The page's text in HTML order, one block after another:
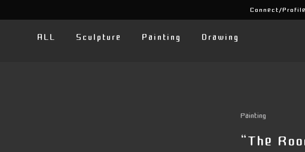
Connect/Profile
ALL Sculpture Painting Drawing
Painting
“the